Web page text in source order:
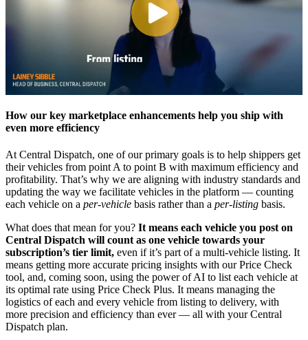
How our key marketplace enhancements help you ship with
even more efficiency
At Central Dispatch, one of our primary goals is to help shippers get
their vehicles from point A to point B with maximum efficiency and
profitability. That’s why we are aligning with industry standards and
updating the way we facilitate vehicles in the platform — counting
each vehicle on a per-vehicle basis rather than a per-listing basis.
What does that mean for you? It means each vehicle you post on
Central Dispatch will count as one vehicle towards your
subscription’s tier limit, even if it’s part of a multi-vehicle listing. It
means getting more accurate pricing insights with our Price Check
tool, and, coming soon, using the power of AI to list each vehicle at
its optimal rate using Price Check Plus. It means managing the
logistics of each and every vehicle from listing to delivery, with
more precision and efficiency than ever — all with your Central
Dispatch plan.